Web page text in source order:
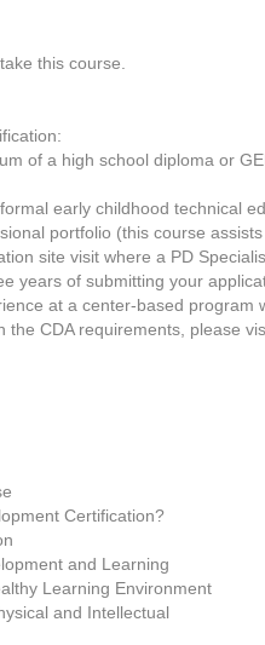
this course.
of a high school diploma or
early childhood technical
portfolio (this course
site visit where a PD
years of submitting your
at a center-based program
CDA requirements, please
Certification?
and Learning
Learning Environment
and Intellectual